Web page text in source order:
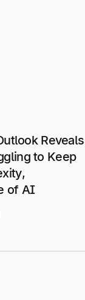
Reveals
to Keep
of AI